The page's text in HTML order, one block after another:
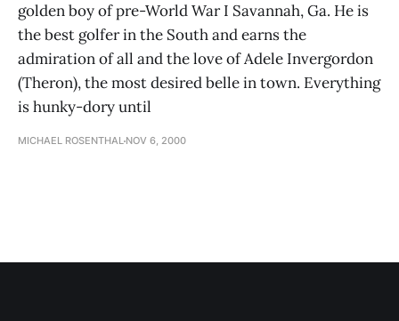
golden boy of pre-World War I Savannah, Ga. He is
the best golfer in the South and earns the
admiration of all and the love of Adele Invergordon
(Theron), the most desired belle in town. Everything
is hunky-dory until
MICHAEL ROSENTHAL NOV 6, 2000